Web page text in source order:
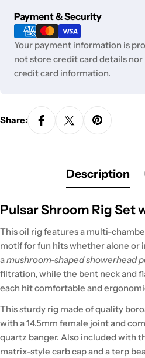
Payment & Security
Payment
methods
Your payment information is
not store credit card details nor
credit card information.
Share:
Description
Pulsar Shroom Rig Set
This oil rig features a multi-
motif for fun hits whether alone or
amushroom-shaped showerhead
filtration, while the bent neck and
each hit comfortable and
This sturdy rig made of quality
with a 14.5mm female joint and
quartz banger. Also included with
matrix-style carb cap and a terp